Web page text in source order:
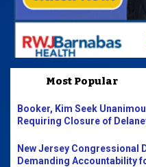
Most Popular
Booker, Kim Seek
Requiring Closure of
New Jersey Congressional
Demanding Accountability